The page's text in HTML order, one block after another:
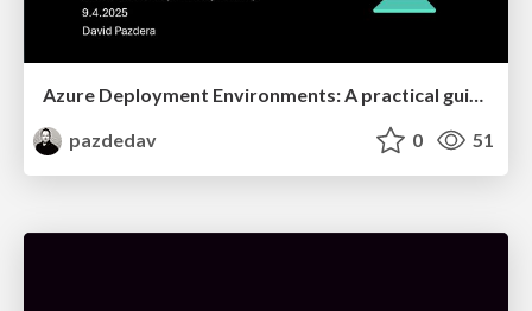
Azure Deployment Environments: A practical guide
pazdedav
0 51